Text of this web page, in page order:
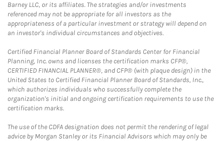
Barney LLC, or its affiliates. The strategies and/or investments
referenced may not be appropriate for all investors as the
appropriateness of a particular investment or strategy will depend on
an investor's individual circumstances and objectives.
Certified Financial Planner Board of Standards Center for Financial
Planning, Inc. owns and licenses the certification marks CFP®,
CERTIFIED FINANCIAL PLANNER®, and CFP® (with plaque design) in the
United States to Certified Financial Planner Board of Standards, Inc.,
which authorizes individuals who successfully complete the
organization's initial and ongoing certification requirements to use the
certification marks.
The use of the CDFA designation does not permit the rendering of legal
advice by Morgan Stanley or its Financial Advisors which may only be